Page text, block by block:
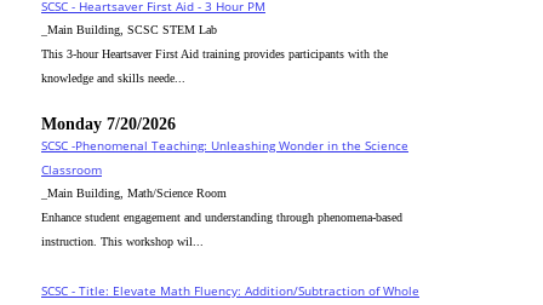
SCSC - Heartsaver First Aid - 3 Hour PM
_Main Building, SCSC STEM Lab
This 3-hour Heartsaver First Aid training provides participants with the
knowledge and skills neede...
Monday 7/20/2026
SCSC -Phenomenal Teaching: Unleashing Wonder in the Science
Classroom
_Main Building, Math/Science Room
Enhance student engagement and understanding through phenomena-based
instruction. This workshop wil...
SCSC - Title: Elevate Math Fluency: Addition/Subtraction of Whole